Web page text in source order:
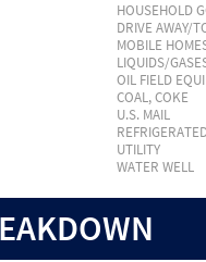
HOUSEHOLD
DRIVE AWAY/
MOBILE
LIQUIDS/
OIL FIELD
COAL, COKE
U.S. MAIL
UTILITY
WATER WELL